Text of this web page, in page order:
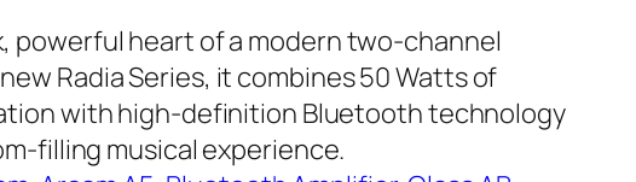
powerful heart of a modern two-channel
Radia Series, it combines 50 Watts of
with high-definition Bluetooth technology
filling musical experience.